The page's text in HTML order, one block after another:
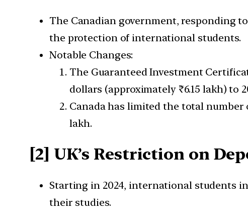
The Canadian government, responding
the protection of international students.
Notable Changes:
The Guaranteed Investment
dollars (approximately ₹6.15 lakh) to
Canada has limited the total
lakh.
[2] UK’s Restriction on
Starting in 2024, international students
their studies.